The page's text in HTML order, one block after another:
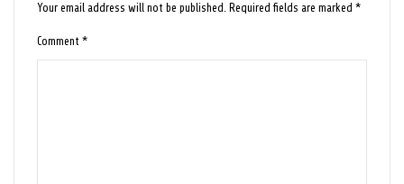
Your email address will not be published. Required fields are marked*
Comment*